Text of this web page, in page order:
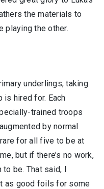
the materials to
playing the other.
underlings, taking
is hired for. Each
trained troops
by normal
for all five to be at
but if there’s no work,
to be. That said, I
as good foils for some